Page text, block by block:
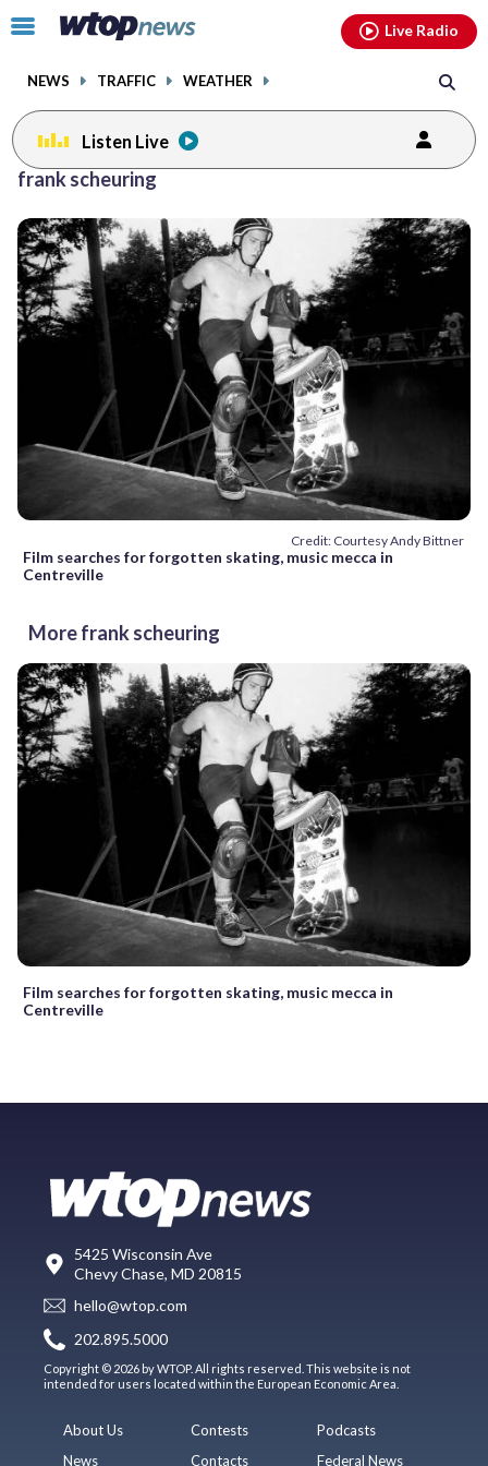
Click
toggle
menu.
NEWS TRAFFIC WEATHER
Live Radio
Listen Live
frank scheuring
Credit: Courtesy Andy Bittner
Film searches for forgotten skating, music mecca in
Centreville
More frank scheuring
Film searches for forgotten skating, music mecca in
Centreville
5425 Wisconsin Ave
Chevy Chase, MD 20815
hello@wtop.com
202.895.5000
Copyright © 2026 by WTOP. All rights reserved. This website is not
intended for users located within the European Economic Area.
About Us
News
Contests
Contacts
Podcasts
Federal News
facebookinstagram youtubethreads